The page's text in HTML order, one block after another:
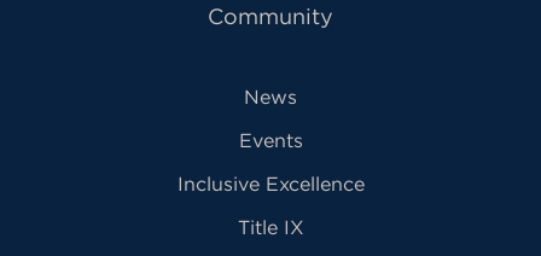
Community
News
Events
Inclusive Excellence
Title IX